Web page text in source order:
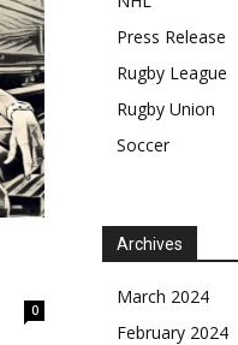
0
Press Release
Rugby League
Rugby Union
Soccer
Archives
March 2024
February 2024